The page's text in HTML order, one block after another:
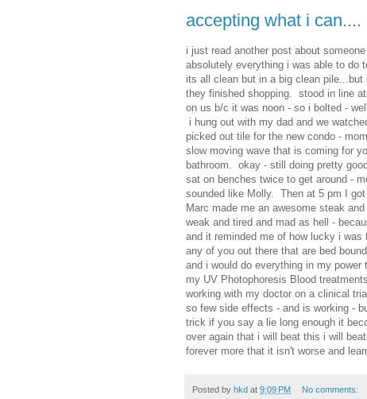
accepting what i can....
i just read another post about
absolutely everything i was able to
its all clean but in a big clean
they finished shopping. stood in line
on us b/c it was noon - so i bolted -
i hung out with my dad and we
picked out tile for the new condo -
slow moving wave that is coming for
bathroom. okay - still doing pretty
sat on benches twice to get around -
sounded like Molly. Then at 5 pm I
Marc made me an awesome steak
weak and tired and mad as hell -
and it reminded me of how lucky i
any of you out there that are bed
and i would do everything in my
my UV Photophoresis Blood
working with my doctor on a clinical
so few side effects - and is working -
trick if you say a lie long enough it
over again that i will beat this i will
forever more that it isn't worse and
Posted by hkd at 9:09 PM No comments: